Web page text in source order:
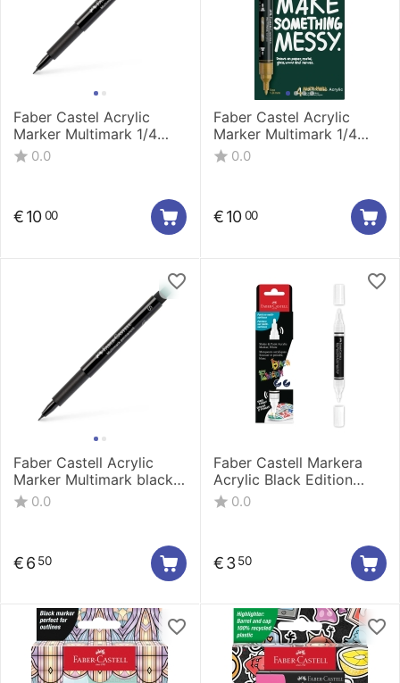
Faber Castel Acrylic
Marker Multimark 1/4
Classic 186010
0.0
€10 00
Faber Castel Acrylic
Marker Multimark 1/4
metalic 186004
0.0
€10 00
Faber Castell Acrylic
Marker Multimark black
185961
0.0
€6 50
Faber Castell Markera
Acrylic Black Edition
shake&Paint 1/1 White
285511
0.0
€3 50